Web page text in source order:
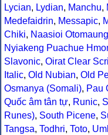
Lycian, Lydian, Manchu,
Medefaidrin, Messapic,
Chiki, Naasioi Otomaung
Nyiakeng Puachue
Slavonic, Oirat Clear
Italic, Old Nubian, Old
Osmanya (Somali), Pau
Quốc âm tân tự, Runic,
Runes), South Picene,
Tangsa, Todhri, Toto,